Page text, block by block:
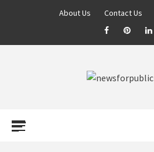
About Us Contact Us